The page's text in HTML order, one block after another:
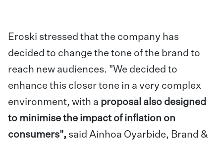
Eroski stressed that the company has
decided to change the tone of the brand to
reach new audiences. "We decided to
enhance this closer tone in a very complex
environment, with a proposal also designed
to minimise the impact of inflation on
consumers", said Ainhoa Oyarbide, Brand &